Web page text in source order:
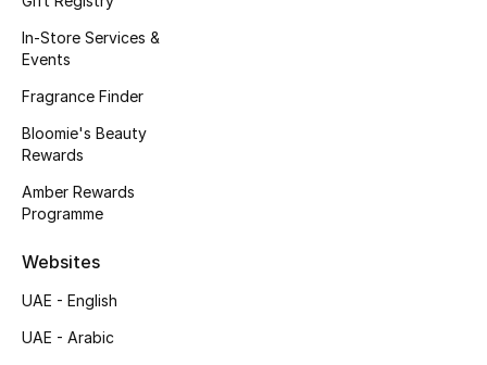
Featured Brands
NEW BEAUTY BRANDS
Shop New Brands
View All
In-Store Services &
Events
Fragrance Finder
Bloomie's Beauty
Rewards
Amber Rewards
Programme
Websites
UAE - English
UAE - Arabic